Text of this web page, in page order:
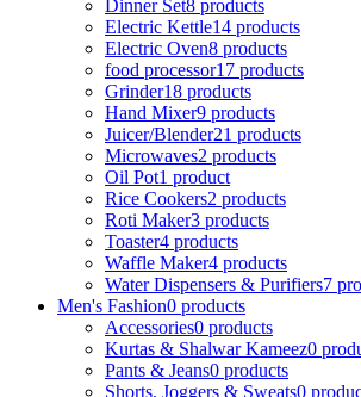
Dinner Set8 products
Electric Kettle14 products
Electric Oven8 products
food processor17 products
Grinder18 products
Hand Mixer9 products
Juicer/Blender21 products
Microwaves2 products
Oil Pot1 product
Rice Cookers2 products
Roti Maker3 products
Toaster4 products
Waffle Maker4 products
Water Dispensers & Purifiers7
Men's Fashion0 products
Accessories0 products
Kurtas & Shalwar Kameez0
Pants & Jeans0 products
Shorts, Joggers & Sweats0